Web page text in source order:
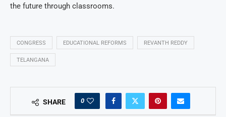
the future through classrooms.
CONGRESS EDUCATIONAL REFORMS REVANTH REDDY
TELANGANA
SHARE 0